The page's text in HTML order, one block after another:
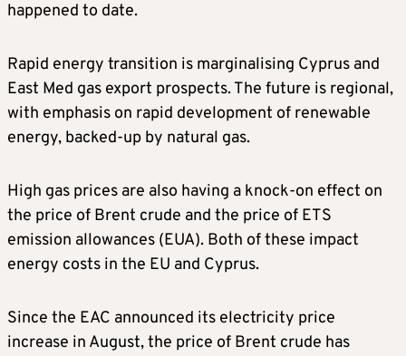
happened to date.
Rapid energy transition is marginalising Cyprus and
East Med gas export prospects. The future is regional,
with emphasis on rapid development of renewable
energy, backed-up by natural gas.
High gas prices are also having a knock-on effect on
the price of Brent crude and the price of ETS
emission allowances (EUA). Both of these impact
energy costs in the EU and Cyprus.
Since the EAC announced its electricity price
increase in August, the price of Brent crude has